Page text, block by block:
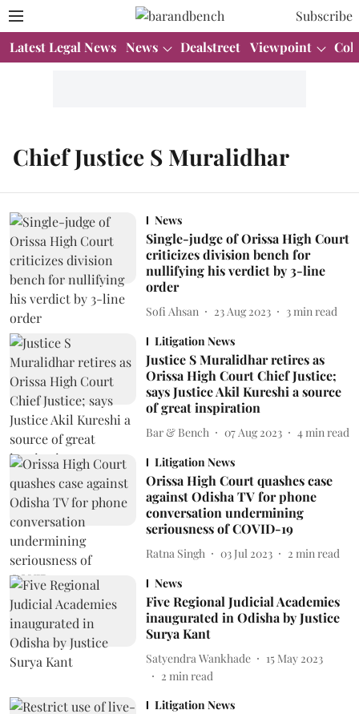
Subscribe
Latest Legal News News Dealstreet Viewpoint
Chief Justice S Muralidhar
News
Single-judge of Orissa High Court
criticizes division bench for
nullifying his verdict by 3-line
order
Sofi Ahsan 23 Aug 2023 3 min read
Litigation News
Justice S Muralidhar retires as
Orissa High Court Chief Justice;
says Justice Akil Kureshi a source
of great inspiration
Bar & Bench 07 Aug 2023 4 min read
Litigation News
Orissa High Court quashes case
against Odisha TV for phone
conversation undermining
seriousness of COVID-19
Ratna Singh 03 Jul 2023 2 min read
News
Five Regional Judicial Academies
inaugurated in Odisha by Justice
Surya Kant
Satyendra Wankhade
15 May 2023
2 min read
Litigation News